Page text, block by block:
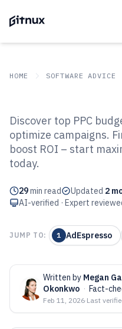
HOME SOFTWARE ADVICE
Top 10 Best
Management
Discover top PPC
optimize campaigns.
boost ROI – start
today.
29min read Updated 2
AI-verified · Expert
JUMP TO: 1 AdEspresso
Written by Megan
Okonkwo · Fact-
Feb 11, 2026·Last